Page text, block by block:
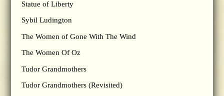
Statue of Liberty
Sybil Ludington
The Women of Gone With The Wind
The Women Of Oz
Tudor Grandmothers
Tudor Grandmothers (Revisited)